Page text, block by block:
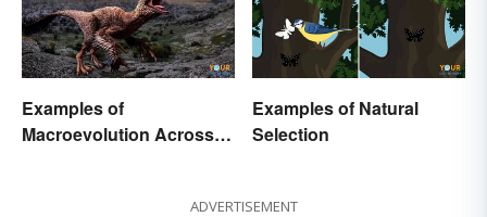
Examples of
Macroevolution Across
Examples of Natural
Selection
ADVERTISEMENT